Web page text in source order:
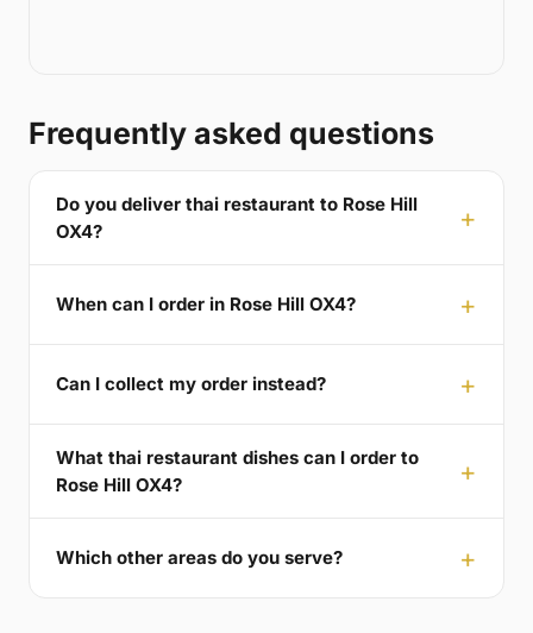
Frequently asked questions
Do you deliver thai restaurant to Rose Hill
OX4?
When can I order in Rose Hill OX4?
Can I collect my order instead?
What thai restaurant dishes can I order to
Rose Hill OX4?
Which other areas do you serve?